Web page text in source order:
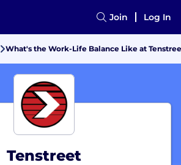
Join Log In
What's the Work-Life Balance Like at
Tenstreet